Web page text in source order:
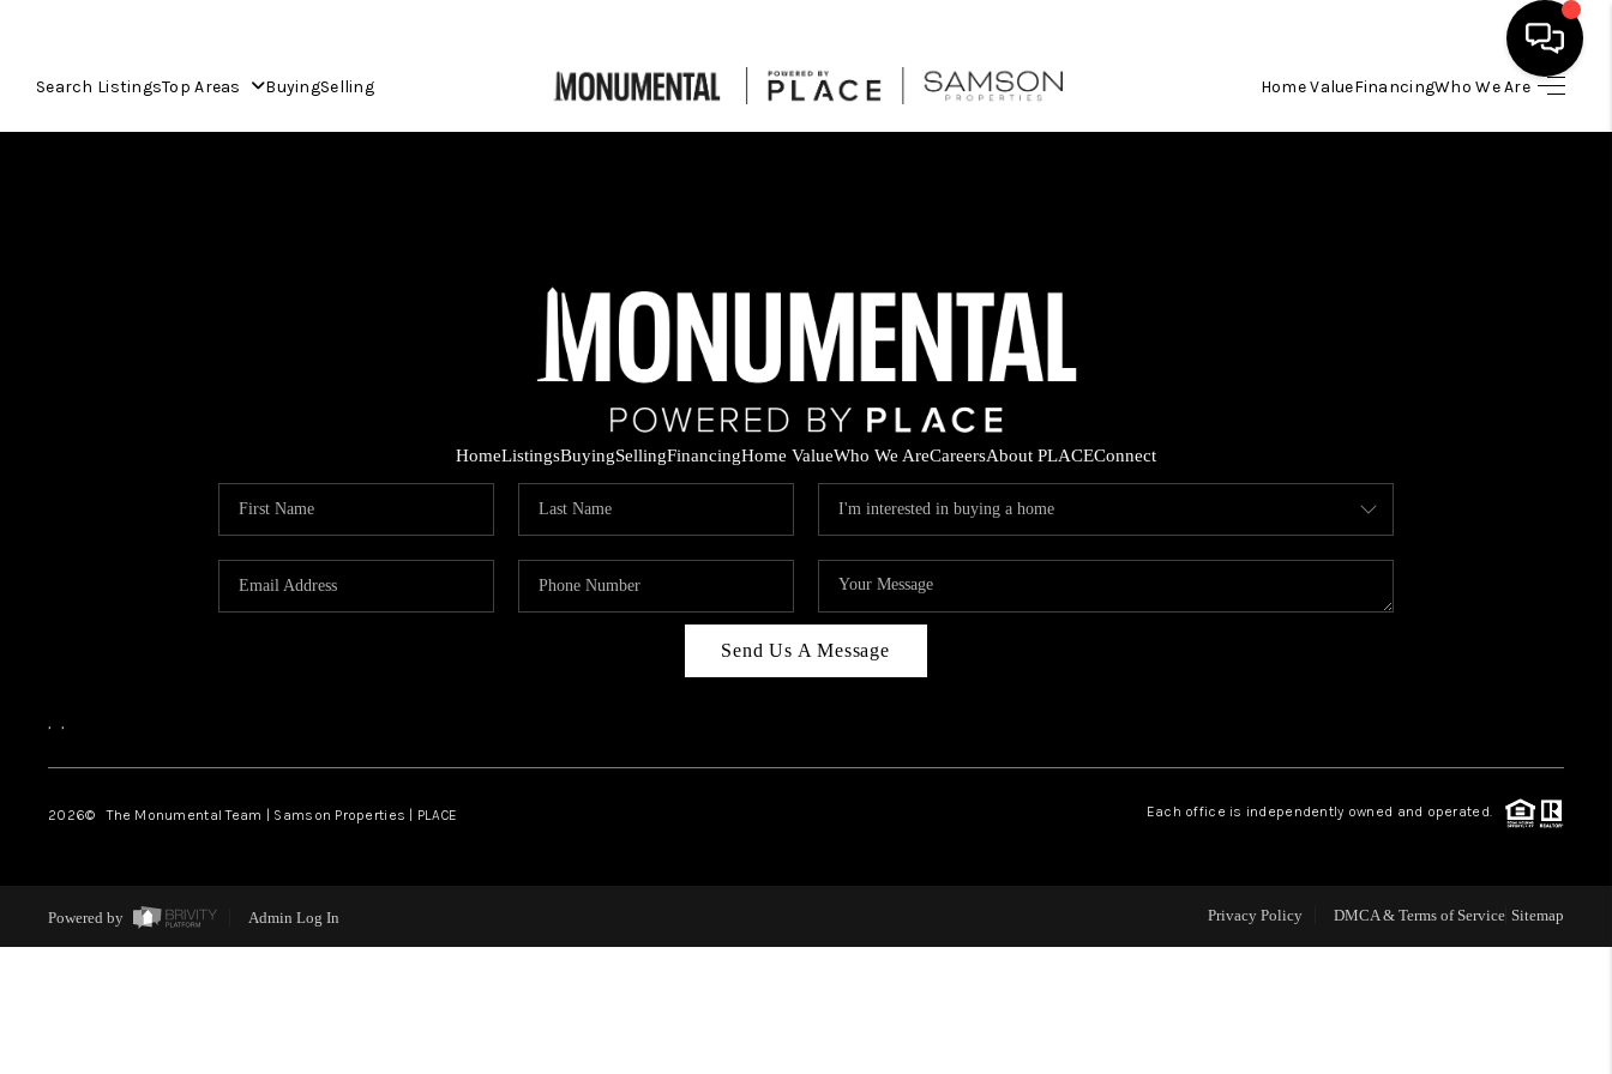
Search ListingsTop Areas BuyingSelling Home ValueFinancingWho We Are
HOME VALUE
WHO WE ARE
ABOUT PLACE
CONNECT
HomeListingsBuyingSellingFinancingHome ValueWho We AreCareersAbout PLACEConnect
Send Us A Message
, ,
2026© The Monumental Team | Samson Properties | PLACE Each office is independently owned and operated.
Powered by Admin Log In Privacy Policy DMCA & Terms of Service Sitemap